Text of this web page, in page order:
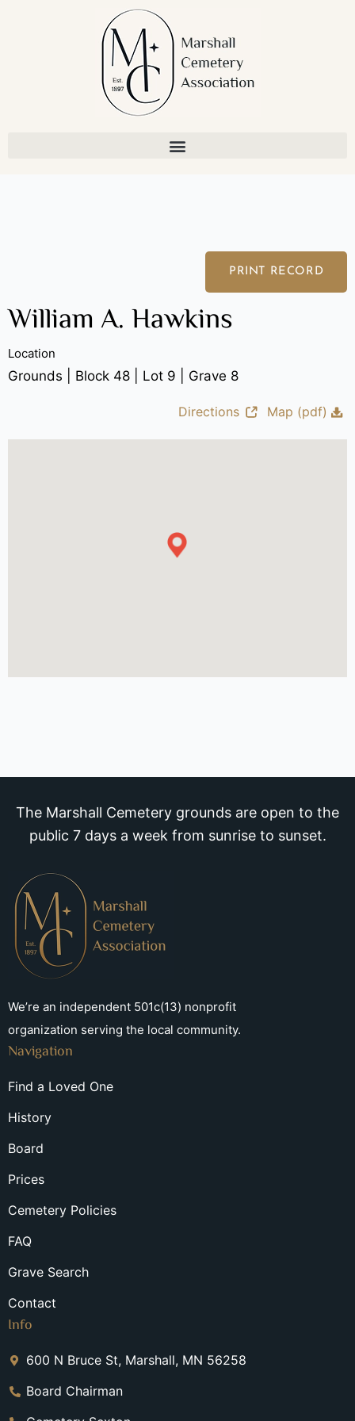
PRINT RECORD
William A. Hawkins
Location
Grounds | Block 48 | Lot 9 | Grave 8
Directions Map (pdf)
The Marshall Cemetery grounds are open to the
public 7 days a week from sunrise to sunset.
We’re an independent 501c(13) nonprofit
organization serving the local community.
Navigation
Find a Loved One
History
Board
Prices
Cemetery Policies
FAQ
Grave Search
Contact
Info
600 N Bruce St, Marshall, MN 56258
Board Chairman